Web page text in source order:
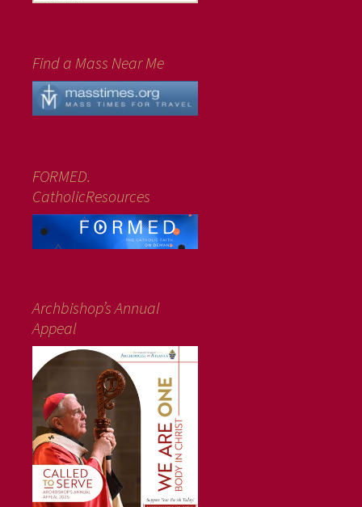
for:
Find a Mass Near Me
FORMED.
CatholicResources
Archbishop’s Annual
Appeal